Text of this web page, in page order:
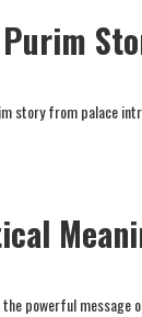
story from palace
the powerful message